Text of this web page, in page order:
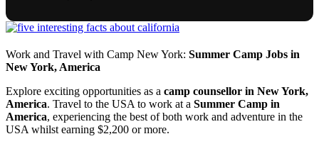
Work and Travel with Camp New York: Summer Camp Jobs in
New York, America
Explore exciting opportunities as a camp counsellor in New York,
America. Travel to the USA to work at a Summer Camp in
America, experiencing the best of both work and adventure in the
USA whilst earning $2,200 or more.